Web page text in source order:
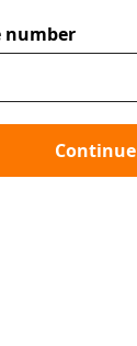
number
Continue